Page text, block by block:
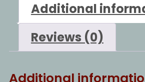
Additional
Reviews (0)
Additional